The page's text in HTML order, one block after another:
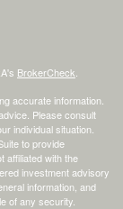
BrokerCheck
accurate information.
Please consult
individual situation.
to provide
affiliated with the
investment advisory
information, and
of any security.